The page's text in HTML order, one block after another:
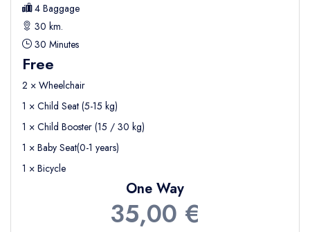
4 Baggage
30 km.
30 Minutes
Free
2 × Wheelchair
1 × Child Seat (5-15 kg)
1 × Child Booster (15 / 30 kg)
1 × Baby Seat(0-1 years)
1 × Bicycle
One Way
35,00 €